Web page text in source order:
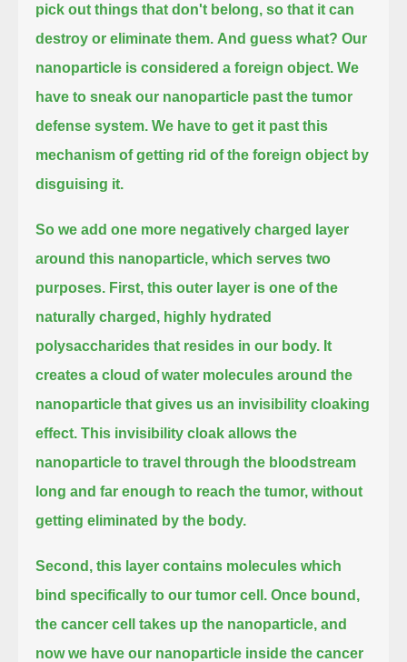
pick out things that don't belong, so that it can
destroy or eliminate them. And guess what? Our
nanoparticle is considered a foreign object. We
have to sneak our nanoparticle past the tumor
defense system. We have to get it past this
mechanism of getting rid of the foreign object by
disguising it.
So we add one more negatively charged layer
around this nanoparticle, which serves two
purposes. First, this outer layer is one of the
naturally charged, highly hydrated
polysaccharides that resides in our body. It
creates a cloud of water molecules around the
nanoparticle that gives us an invisibility cloaking
effect. This invisibility cloak allows the
nanoparticle to travel through the bloodstream
long and far enough to reach the tumor, without
getting eliminated by the body.
Second, this layer contains molecules which
bind specifically to our tumor cell. Once bound,
the cancer cell takes up the nanoparticle, and
now we have our nanoparticle inside the cancer